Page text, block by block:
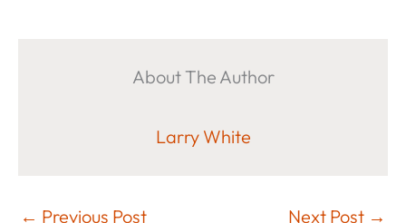
About The Author
Larry White
← Previous Post Next Post →